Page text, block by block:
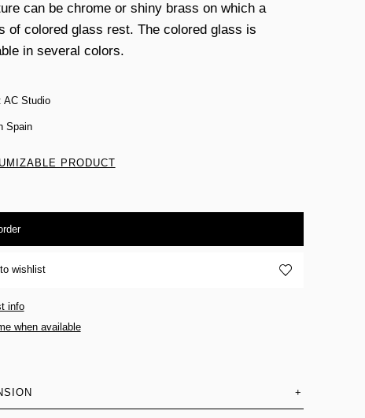
can be chrome or shiny brass on which a
of colored glass rest. The colored glass is
in several colors.
AC Studio
Spain
PRODUCT
wishlist
info
when available
+